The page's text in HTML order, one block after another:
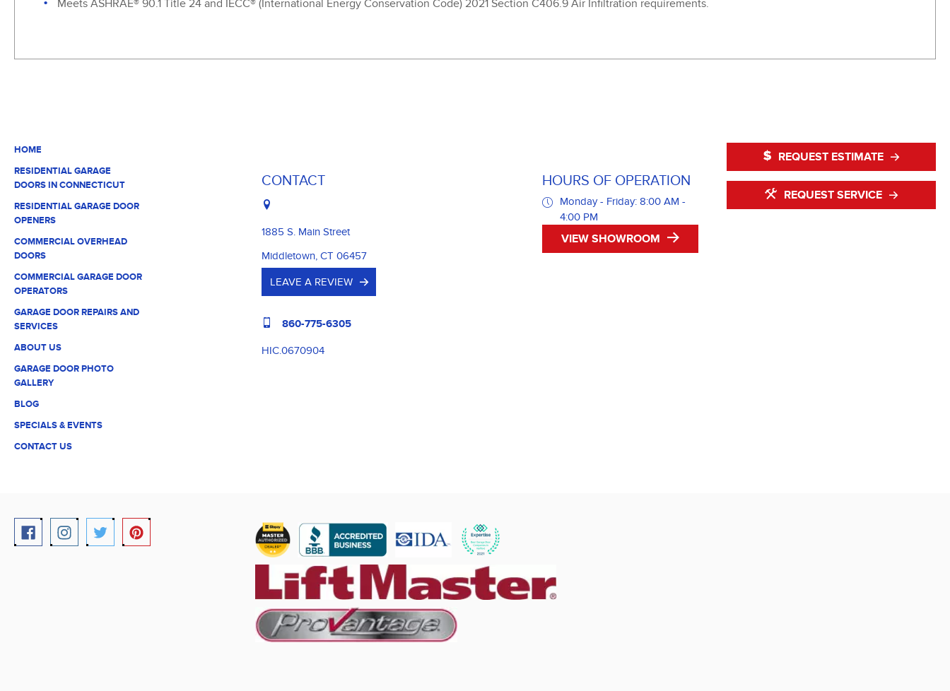
Meets ASHRAE® 90.1 Title 24 and IECC® (International Energy Conservation Code) 2021 Section C406.9 Air Infiltration requirements.
HOME
RESIDENTIAL GARAGE
DOORS IN CONNECTICUT
RESIDENTIAL GARAGE DOOR
OPENERS
COMMERCIAL OVERHEAD
DOORS
COMMERCIAL GARAGE DOOR
OPERATORS
GARAGE DOOR REPAIRS AND
SERVICES
ABOUT US
GARAGE DOOR PHOTO
GALLERY
BLOG
SPECIALS & EVENTS
CONTACT US
CONTACT
1885 S. Main Street
Middletown, CT 06457
LEAVE A REVIEW
860-775-6305
HIC.0670904
HOURS OF OPERATION
Monday - Friday: 8:00 AM -
4:00 PM
VIEW SHOWROOM
REQUEST ESTIMATE
REQUEST SERVICE